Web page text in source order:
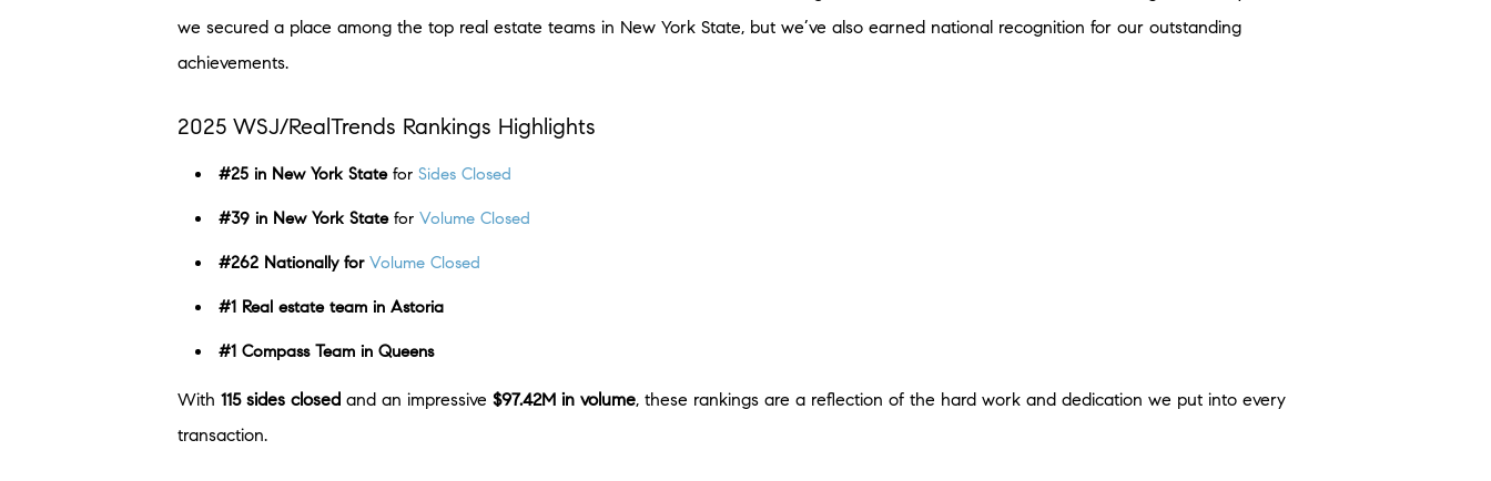
we secured a place among the top real estate teams in New York State, but we’ve also earned national recognition for our outstanding
achievements.
2025 WSJ/RealTrends Rankings Highlights
#25 in New York Statefor Sides Closed
#39 in New York Statefor Volume Closed
#262 Nationally for Volume Closed
#1 Real estate team in Astoria
#1 Compass Team in Queens
With 115 sides closed and an impressive $97.42M in volume, these rankings are a reflection of the hard work and dedication we put into every
transaction.